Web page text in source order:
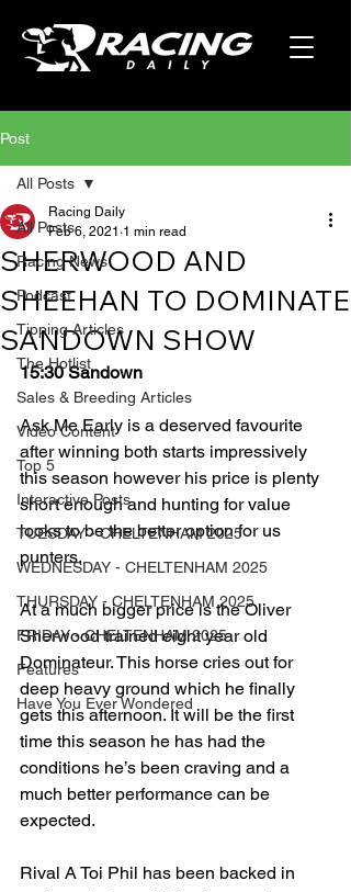
Post
All Posts
Racing News
Podcast
Tipping Articles
The Hotlist
Sales & Breeding Articles
Video Content
Top 5
Interactive Posts
TUESDAY - CHELTENHAM 2025
WEDNESDAY - CHELTENHAM 2025
THURSDAY - CHELTENHAM 2025
FRIDAY - CHELTENHAM 2025
Features
Have You Ever Wondered
All Posts
SHERWOOD AND
SHEEHAN TO DOMINATE
SANDOWN SHOW
Racing Daily
Feb 6, 2021 1 min read
15:30 Sandown
Ask Me Early is a deserved favourite
after winning both starts impressively
this season however his price is plenty
short enough and hunting for value
looks to be the better option for us
punters.
At a much bigger price is the Oliver
Sherwood trained eight year old
Dominateur. This horse cries out for
deep heavy ground which he finally
gets this afternoon. It will be the first
time this season he has had the
conditions he’s been craving and a
much better performance can be
expected.
Rival A Toi Phil has been backed in